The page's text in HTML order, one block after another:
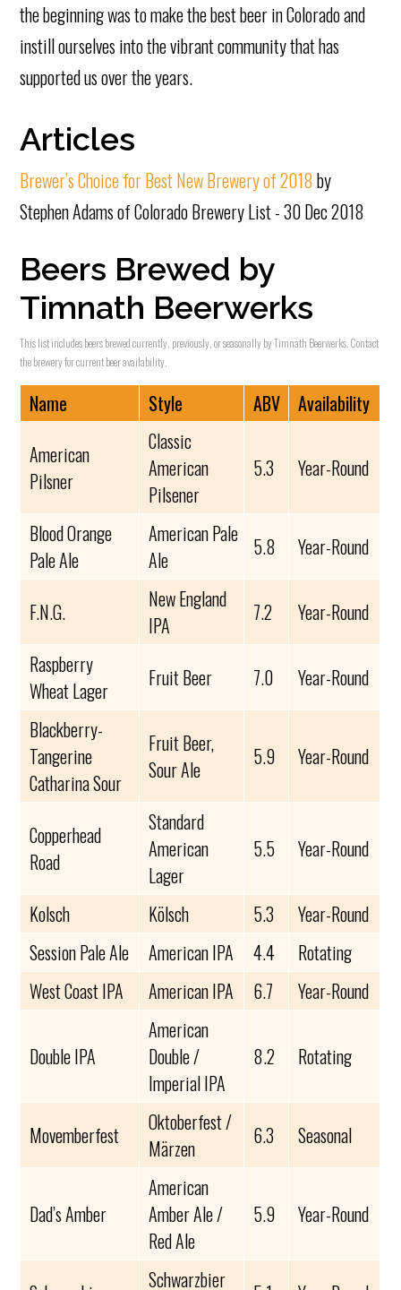
the beginning was to make the best beer in Colorado and
instill ourselves into the vibrant community that has
supported us over the years.
Articles
Brewer’s Choice for Best New Brewery of 2018by
Stephen Adams of Colorado Brewery List - 30 Dec 2018
Beers Brewed by
Timnath Beerwerks
This list includes beers brewed currently, previously, or seasonally by Timnath Beerwerks. Contact
the brewery for current beer availability.
Name Style ABV
Availability
American
Pilsner
Classic
American
Pilsener
5.3 Year-Round
Blood Orange
Pale Ale
American Pale
Ale
5.8 Year-Round
F.N.G.
New England
IPA
7.2
Year-Round
Raspberry
Wheat Lager
Fruit Beer 7.0
Year-Round
Blackberry-
Tangerine
Catharina Sour
Fruit Beer,
Sour Ale
5.9 Year-Round
Copperhead
Road
Standard
American
Lager
5.5 Year-Round
Kolsch Kölsch 5.3
Year-Round
Session Pale Ale
American IPA 4.4
Rotating
West Coast IPA
American IPA 6.7 Year-Round
Double IPA
American
Double /
Imperial IPA
8.2 Rotating
Movemberfest
Oktoberfest /
Märzen
6.3 Seasonal
Dad’s Amber
American
Amber Ale /
Red Ale
5.9 Year-Round
Schwarzbier